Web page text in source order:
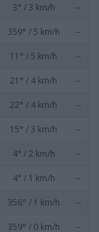
3° / 3 km/h --
359° / 5 km/h --
11° / 5 km/h --
21° / 4 km/h --
22° / 4 km/h --
15° / 3 km/h --
4° / 2 km/h --
4° / 1 km/h --
356° / 1 km/h --
359° / 0 km/h --